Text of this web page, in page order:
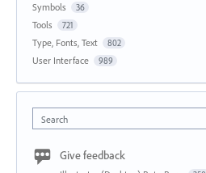
Symbols 36
Tools 721
Type, Fonts, Text 802
User Interface 989
Search
Give feedback